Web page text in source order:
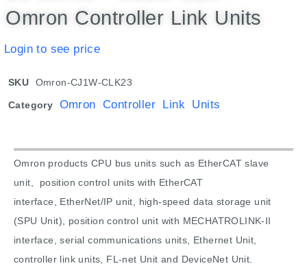
Omron Controller Link Units
Login to see price
SKU Omron-CJ1W-CLK23
Category Omron Controller Link Units
Omron products CPU bus units such as EtherCAT slave
unit, position control units with EtherCAT
interface, EtherNet/IP unit, high-speed data storage unit
(SPU Unit), position control unit with MECHATROLINK-II
interface, serial communications units, Ethernet Unit,
controller link units, FL-net Unit and DeviceNet Unit.